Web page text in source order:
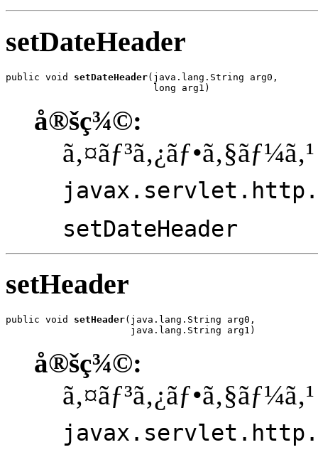
setDateHeader
public void setDateHeader(java.lang.String arg0,
                          long arg1)
å®šç¾©:
ã‚¤ãƒ³ã‚¿ãƒ•ã‚§ãƒ¼ã‚¹
setDateHeader
setHeader
public void setHeader(java.lang.String arg0,
                      java.lang.String arg1)
å®šç¾©:
ã‚¤ãƒ³ã‚¿ãƒ•ã‚§ãƒ¼ã‚¹